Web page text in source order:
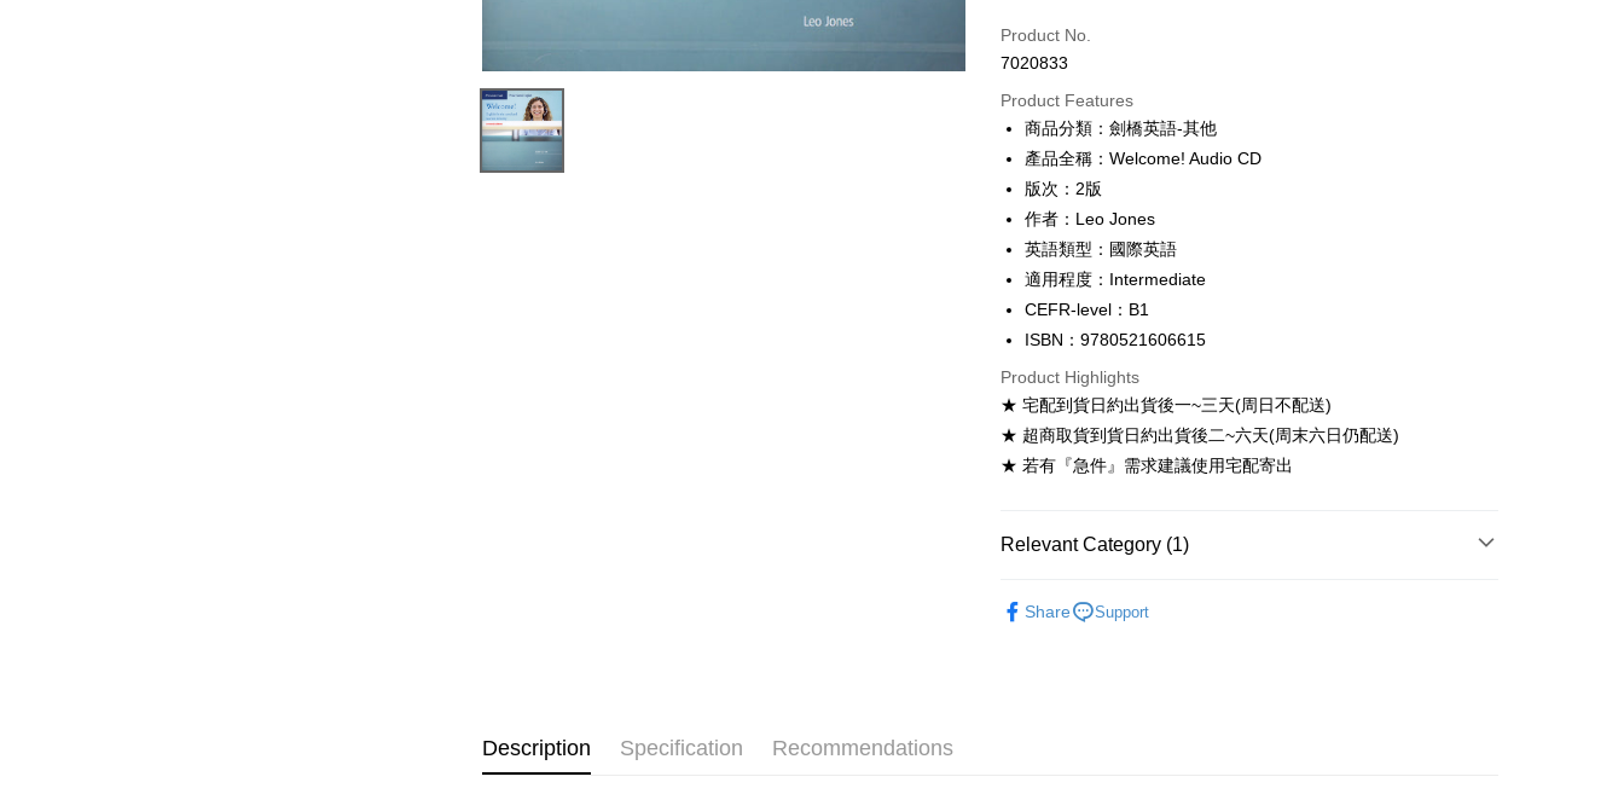
Credit Card (Full Payment)
Convenience Store Pickup and Pay
Apple Pay
Google Pay
Shipping Method
付款後全家取貨
NT$60/order
7-11取貨付款
付款後7-11取貨
Product No.
7020833
Product Features
商品分類：劍橋英語-其他
產品全稱：Welcome! Audio CD
版次：2版
作者：Leo Jones
英語類型：國際英語
適用程度：Intermediate
CEFR-level：B1
ISBN：9780521606615
Product Highlights
★ 宅配到貨日約出貨後一~三天(周日不配送)
★ 超商取貨到貨日約出貨後二~六天(周末六日仍配送)
★ 若有『急件』需求建議使用宅配寄出
Relevant Category (1)
Share
Support
Description Specification Recommendations